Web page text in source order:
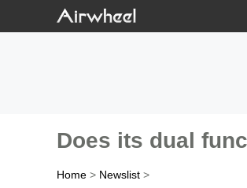
Does its dual
Home > Newslist >